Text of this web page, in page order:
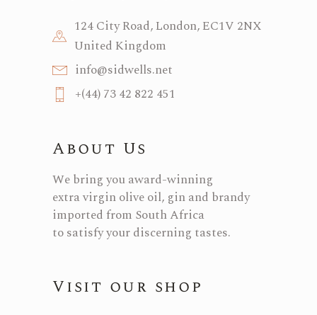
124 City Road, London, EC1V 2NX
United Kingdom
info@sidwells.net
+(44) 73 42 822 451
About Us
We bring you award-winning
extra virgin olive oil, gin and brandy
imported from South Africa
to satisfy your discerning tastes.
Visit our shop